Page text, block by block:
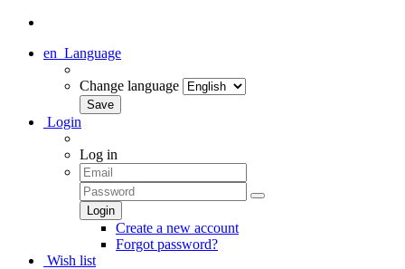
en Language
Change language
Login
Log in
Create a new account
Forgot password?
Wish list